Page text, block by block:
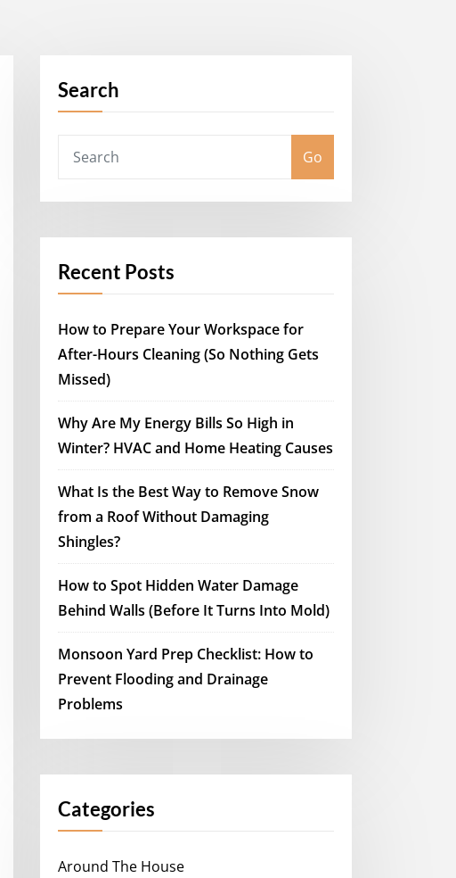
Search
Go
Recent Posts
How to Prepare Your Workspace for
After-Hours Cleaning (So Nothing Gets
Missed)
Why Are My Energy Bills So High in
Winter? HVAC and Home Heating Causes
What Is the Best Way to Remove Snow
from a Roof Without Damaging
Shingles?
How to Spot Hidden Water Damage
Behind Walls (Before It Turns Into Mold)
Monsoon Yard Prep Checklist: How to
Prevent Flooding and Drainage
Problems
Categories
Around The House